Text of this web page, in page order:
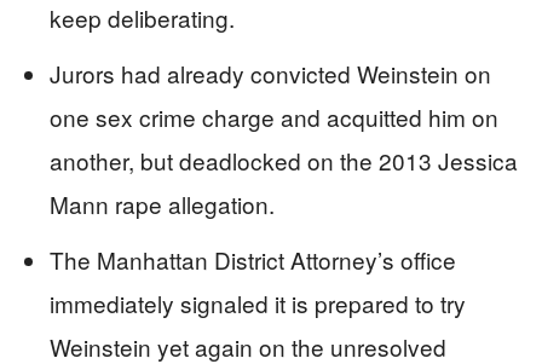
keep deliberating.
Jurors had already convicted Weinstein on
one sex crime charge and acquitted him on
another, but deadlocked on the 2013 Jessica
Mann rape allegation.
The Manhattan District Attorney’s office
immediately signaled it is prepared to try
Weinstein yet again on the unresolved